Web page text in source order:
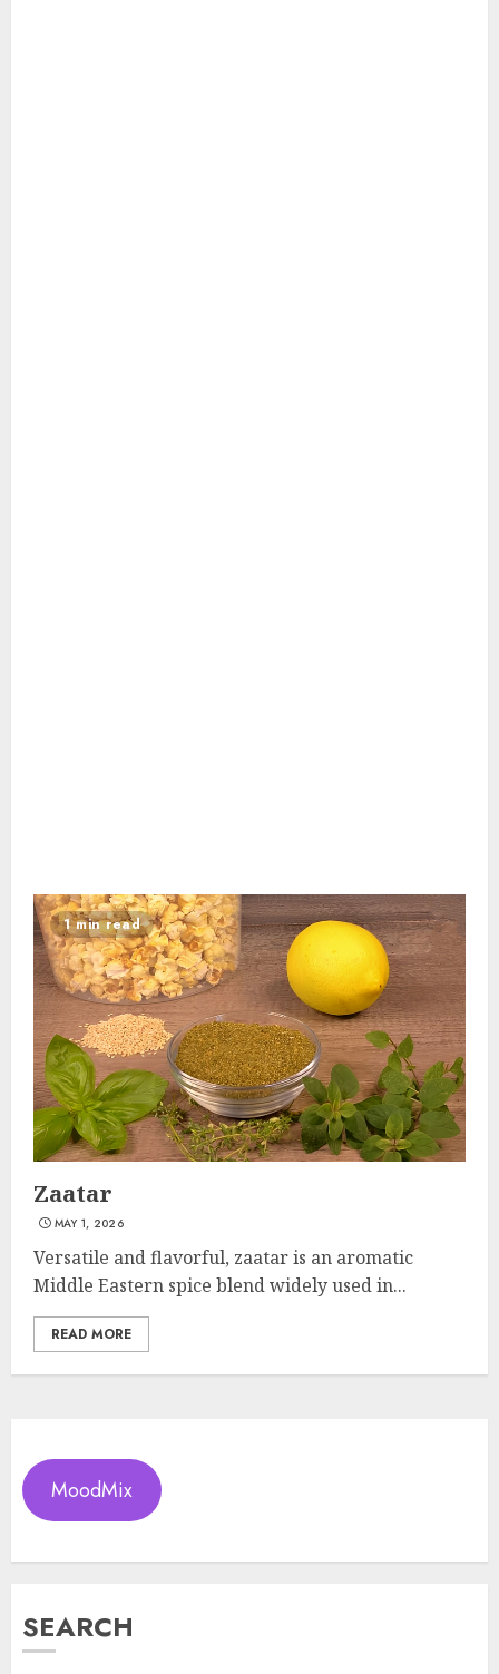
1 min read
Zaatar
MAY 1, 2026
Versatile and flavorful, zaatar is an aromatic
Middle Eastern spice blend widely used in...
READ MORE
MoodMix
SEARCH